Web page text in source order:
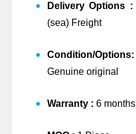
Delivery Options :
(sea) Freight
Condition/Options:
Genuine original
Warranty : 6 months